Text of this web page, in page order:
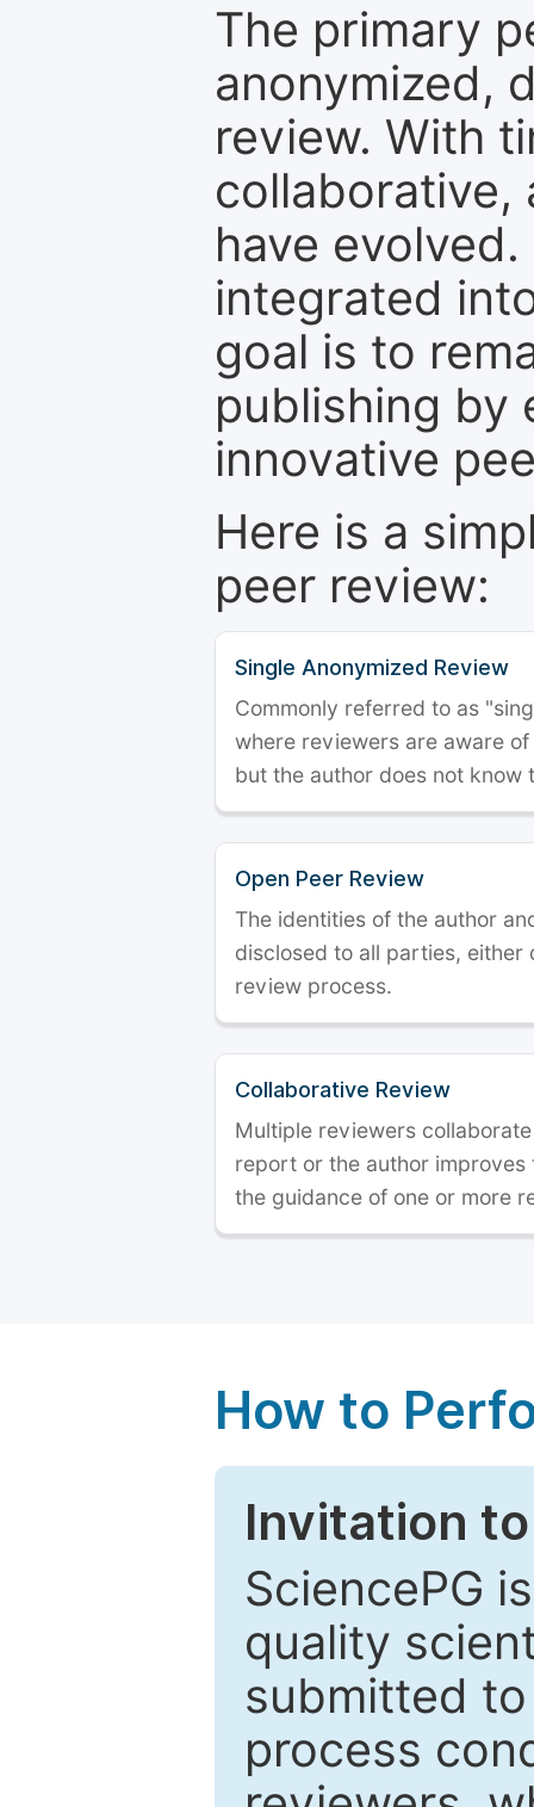
The primary
anonymized,
review. With
collaborative,
have
integrated
goal is to
publishing by
innovative
Here is a
peer review:
Single Anonymized Review
Commonly referred to as
where reviewers are aware
but the author does not know
Open Peer Review
The identities of the author
disclosed to all parties, either
review process.
Collaborative Review
Multiple reviewers
report or the author
the guidance of one or more
How to
Invitation
SciencePG
quality
submitted
process